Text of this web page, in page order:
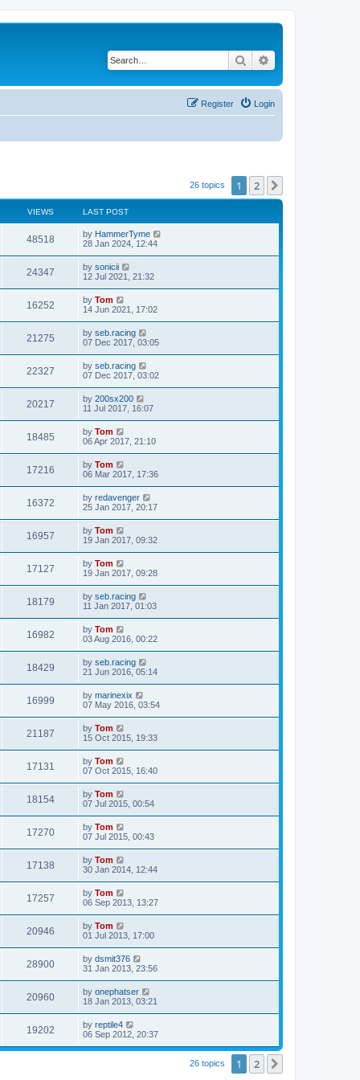
Search
Login
Register
26 topics 1 2
VIEWS LAST POST
48518 by HammerTyme
28 Jan 2024, 12:44
24347 by sonicii
12 Jul 2021, 21:32
16252 by Tom
14 Jun 2021, 17:02
21275 by seb.racing
07 Dec 2017, 03:05
22327 by seb.racing
07 Dec 2017, 03:02
20217 by 200sx200
11 Jul 2017, 16:07
18485 by Tom
06 Apr 2017, 21:10
17216 by Tom
06 Mar 2017, 17:36
16372 by redavenger
25 Jan 2017, 20:17
16957 by Tom
19 Jan 2017, 09:32
17127 by Tom
19 Jan 2017, 09:28
18179 by seb.racing
11 Jan 2017, 01:03
16982 by Tom
03 Aug 2016, 00:22
18429 by seb.racing
21 Jun 2016, 05:14
16999 by marinexix
07 May 2016, 03:54
21187 by Tom
15 Oct 2015, 19:33
17131 by Tom
07 Oct 2015, 16:40
18154 by Tom
07 Jul 2015, 00:54
17270 by Tom
07 Jul 2015, 00:43
17138 by Tom
30 Jan 2014, 12:44
17257 by Tom
06 Sep 2013, 13:27
20946 by Tom
01 Jul 2013, 17:00
28900 by dsmit376
31 Jan 2013, 23:56
20960 by onephatser
18 Jan 2013, 03:21
19202 by reptile4
06 Sep 2012, 20:37
26 topics 1 2